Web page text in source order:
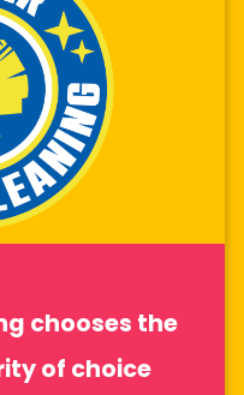
chooses the
of choice